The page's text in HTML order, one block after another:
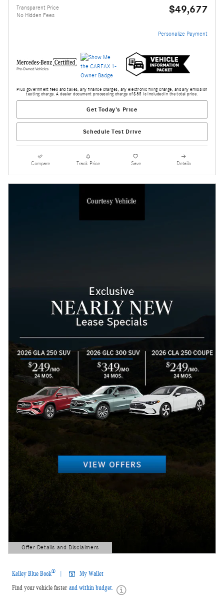
Transparent Price
No Hidden Fees
$49,677
Personalize Payment
Plus government fees and taxes, any finance charges, any electronic filing charge, and any emission
testing charge. A dealer document processing charge of $85 is included in the total price.
Get Today's Price
Schedule Test Drive
Compare Track Price Save Details
Offer Details and Disclaimers
Open Details Modal